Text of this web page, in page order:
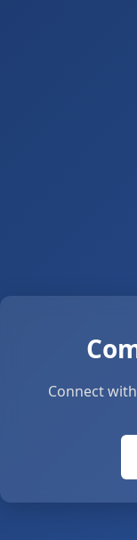
Connect